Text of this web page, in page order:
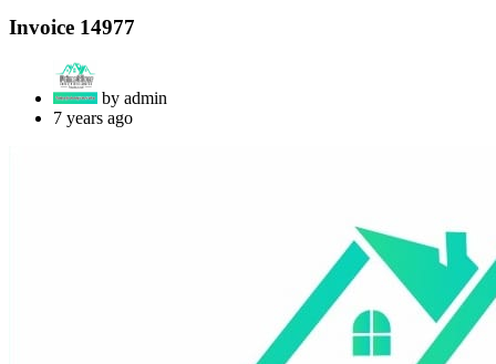
Invoice 14977
by admin
7 years ago